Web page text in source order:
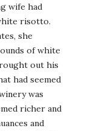
wife had
risotto.
she
of white
out his
had seemed
was
richer and
and